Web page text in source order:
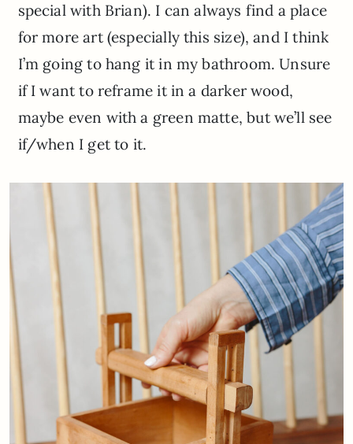
special with Brian). I can always find a place
for more art (especially this size), and I think
I’m going to hang it in my bathroom. Unsure
if I want to reframe it in a darker wood,
maybe even with a green matte, but we’ll see
if/when I get to it.